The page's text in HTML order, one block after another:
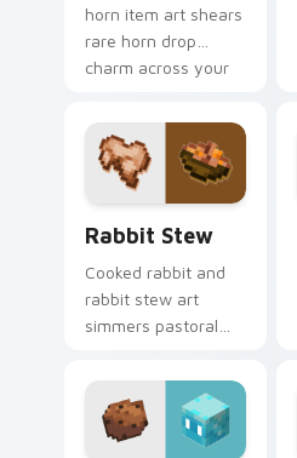
horn item art shears
rare horn drop
charm across your
mountain livestock
warmth.
Rabbit Stew
Cooked rabbit and
rabbit stew art
simmers pastoral
across your pointer
with bunny mob
meal warmth.